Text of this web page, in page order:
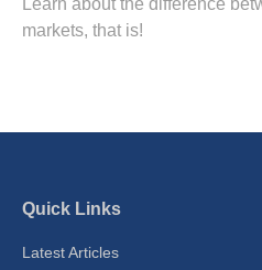
markets, that is!
Quick Links
Latest Articles